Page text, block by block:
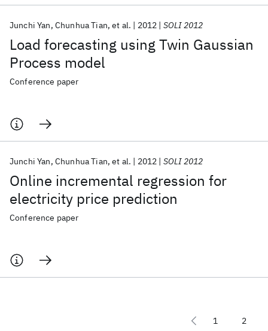
Load forecasting using Twin Gaussian
Process model
Junchi Yan Chunhua Tian et al. 2012 SOLI 2012
Conference paper
Online incremental regression for
electricity price prediction
Junchi Yan Chunhua Tian et al. 2012 SOLI 2012
Conference paper
1 2